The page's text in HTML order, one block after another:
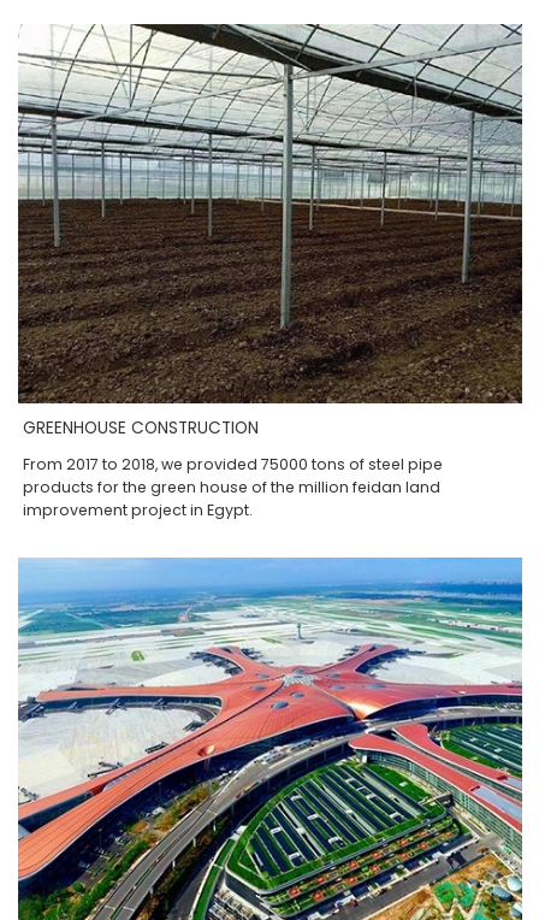
GREENHOUSE CONSTRUCTION
From 2017 to 2018, we provided 75000 tons of steel pipe
products for the green house of the million feidan land
improvement project in Egypt.